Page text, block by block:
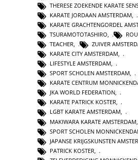
THERESE ZOEKENDE KARATE
KARATE JORDAAN AMSTERDAM
KARATE GRACHTENGORDEL
TSURAMOTOTASHIRO
TEACHER, ZUIVER
KARATE CITY AMSTERDAM,
LIFESTYLE AMSTERDAM,
SPORT SCHOLEN AMSTERDAM,
KARATE CENTRUM
JKA WORLD FEDERATION,
KARATE PATRICK KOSTER,
LGBT KARATE AMSTERDAM,
MAKIWARA KARATE AMSTERDAM
SPORT SCHOLEN
JAPANSE KRIJGSKUNSTEN
PATRICK KOSTER